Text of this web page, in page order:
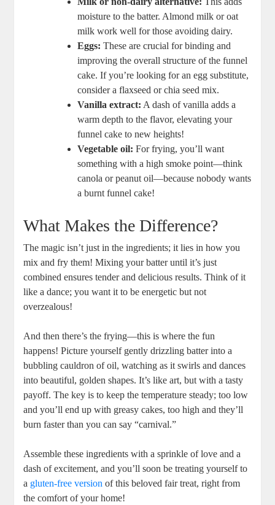
moisture to ⁣the batter. ⁣Almond‌ milk or oat
milk ‍work well for those avoiding dairy.
Eggs: These are crucial​ for binding and
improving⁤ the overall structure of the funnel‍
cake.​ If​ you’re⁤ looking for ‌an egg substitute,
consider a flaxseed or chia seed mix.
Vanilla extract: A dash of vanilla adds a
warm​ depth to ​the flavor, elevating your
funnel cake to new heights!
Vegetable oil: For frying,⁣ you’ll want
something with a high smoke point—think
canola ‌or peanut oil—because‍ nobody ⁣wants
a burnt funnel ⁤cake!
What Makes the Difference?
The magic isn’t just in the ingredients; it lies in how you
mix and fry them! Mixing your batter until it’s just⁤
combined ensures tender and delicious results. Think ‍of​ it
like‍ a dance;‍ you want it to be energetic but not
overzealous!
And then there’s the frying—this is where the fun
happens! Picture yourself gently drizzling batter into a
bubbling cauldron of oil, watching as it swirls‌ and dances
into beautiful, golden shapes. ⁢It’s like art, but with a tasty⁣
payoff. The key is to keep the temperature steady; too low
‌and you’ll end up with greasy⁣ cakes, too ⁢high and‍ they’ll
‍burn faster than ⁤you can say “carnival.”
Assemble these ingredients⁣ with a sprinkle‌ of love​ and a
dash of excitement, and you’ll ​soon be​ treating yourself⁤ to
a gluten-free version of this beloved fair treat, right‌ from‌
the comfort of ​your home!